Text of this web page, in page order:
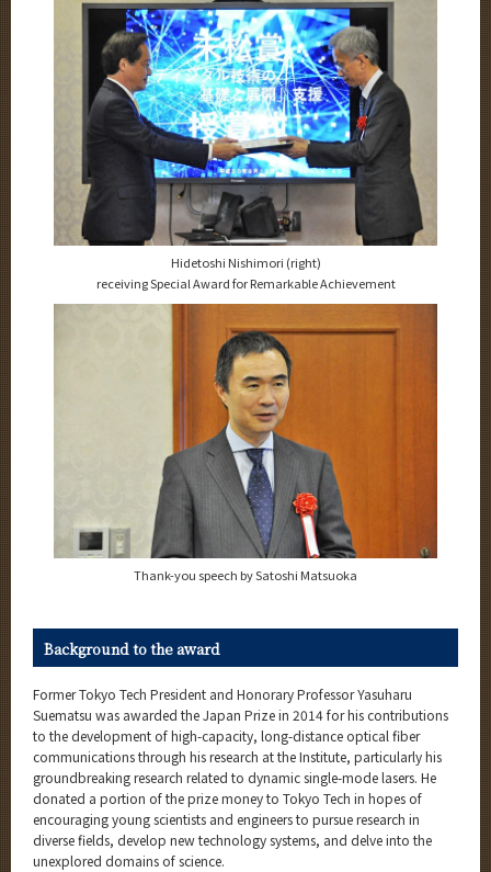
Hidetoshi Nishimori (right)
receiving Special Award for Remarkable Achievement
Thank-you speech by Satoshi Matsuoka
Background to the award
Former Tokyo Tech President and Honorary Professor Yasuharu
Suematsu was awarded the Japan Prize in 2014 for his contributions
to the development of high-capacity, long-distance optical fiber
communications through his research at the Institute, particularly his
groundbreaking research related to dynamic single-mode lasers. He
donated a portion of the prize money to Tokyo Tech in hopes of
encouraging young scientists and engineers to pursue research in
diverse fields, develop new technology systems, and delve into the
unexplored domains of science.